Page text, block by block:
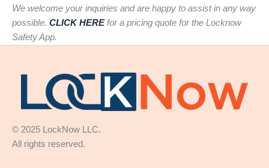
We welcome your inquiries and are happy to assist in any way
possible. CLICK HEREfor a pricing quote for the Locknow
Safety App.
© 2025 LockNow LLC.
All rights reserved.